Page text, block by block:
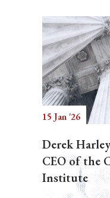
15 Jan '26
Derek
CEO of the
Institute